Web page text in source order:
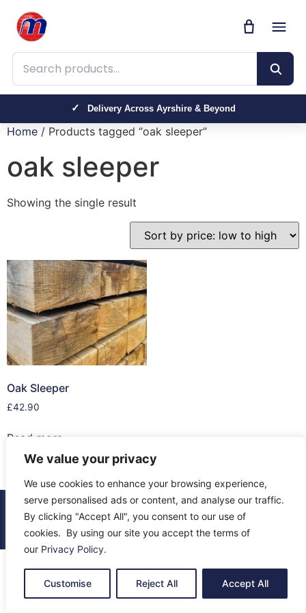
We value your privacy
We use cookies to enhance your browsing experience,
serve personalised ads or content, and analyse our traffic.
By clicking "Accept All", you consent to our use of
cookies. By using our site you accept the terms of
our Privacy Policy.
Customise Reject All Accept All
Search products
Delivery Across Ayrshire & Beyond
Home / Products tagged “oak sleeper”
oak sleeper
Showing the single result
Oak Sleeper
£42.90
Read more
© 2026 All Rights Reserved.
About Us
Contact Us Terms & Privacy